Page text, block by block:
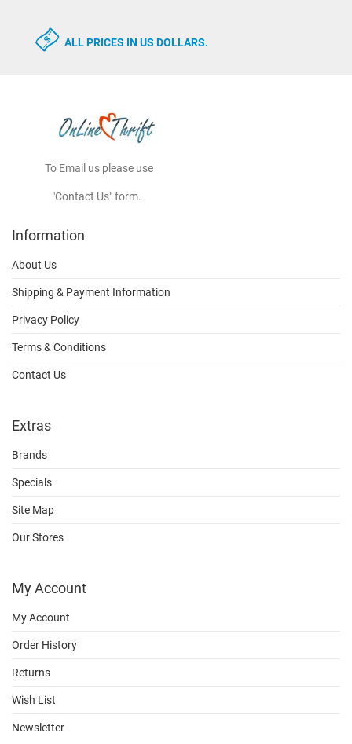
ALL PRICES IN US DOLLARS.
To Email us please use
"Contact Us" form.
Information
About Us
Shipping & Payment Information
Privacy Policy
Terms & Conditions
Contact Us
Extras
Brands
Specials
Site Map
Our Stores
My Account
My Account
Order History
Returns
Wish List
Newsletter